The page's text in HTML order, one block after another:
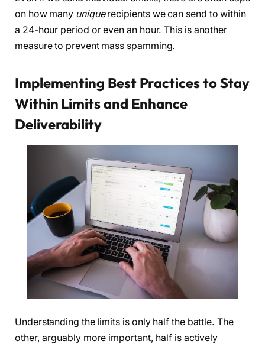
on how many uniquerecipients we can send to within
a 24-hour period or even an hour. This is another
measure to prevent mass spamming.
Implementing Best Practices to Stay
Within Limits and Enhance
Deliverability
Understanding the limits is only half the battle. The
other, arguably more important, half is actively